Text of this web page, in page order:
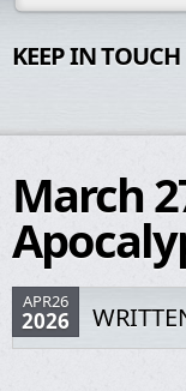
KEEP IN TOUCH
March
APR26
2026